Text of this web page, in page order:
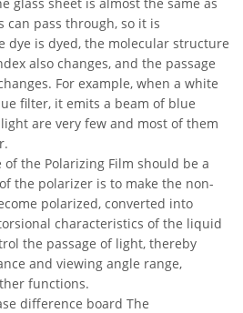
can pass through, so it is
dye is dyed, the molecular structure
also changes, and the passage
For example, when a white
filter, it emits a beam of blue
are very few and most of them
the Polarizing Film should be a
the polarizer is to make the non-
polarized, converted into
characteristics of the liquid
the passage of light, thereby
and viewing angle range,
functions.
difference board The